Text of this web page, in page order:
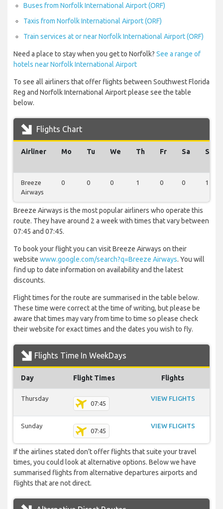
Buses from Norfolk International Airport (ORF)
Taxis from Norfolk International Airport (ORF)
Train services at or near Norfolk International Airport (ORF)
Need a place to stay when you get to Norfolk? See a range of
hotels near Norfolk International Airport
To see all airliners that offer flights between Southwest Florida
Reg and Norfolk International Airport please see the table
below.
Flights Chart
Airliner Mo Tu We Th Fr Sa Su
Breeze
Airways
0 0 0 1 0 0 1
Breeze Airways is the most popular airliners who operate this
route. They have around 2 a week with times that vary between
07:45 and 07:45.
To book your flight you can visit Breeze Airways on their
website www.google.com/search?q=Breeze Airways. You will
find up to date information on availability and the latest
discounts.
Flight times for the route are summarised in the table below.
These time were correct at the time of writing, but please be
aware that times may vary from time to time so please check
their website for exact times and the dates you wish to fly.
Flights Time In WeekDays
Day Flight Times Flights
Thursday
07:45
VIEW FLIGHTS
Sunday
07:45
VIEW FLIGHTS
If the airlines stated don’t offer flights that suite your travel
times, you could look at alternative options. Below we have
summarised flights from alternative departures airports and
flights that are not direct.